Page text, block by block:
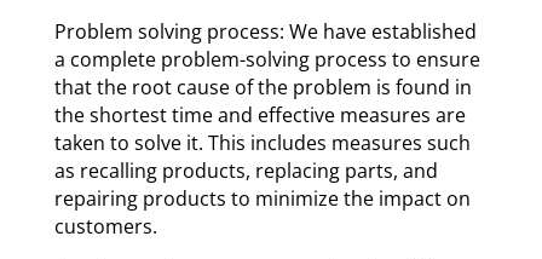
Problem solving process: We have established
a complete problem-solving process to ensure
that the root cause of the problem is found in
the shortest time and effective measures are
taken to solve it. This includes measures such
as recalling products, replacing parts, and
repairing products to minimize the impact on
customers.